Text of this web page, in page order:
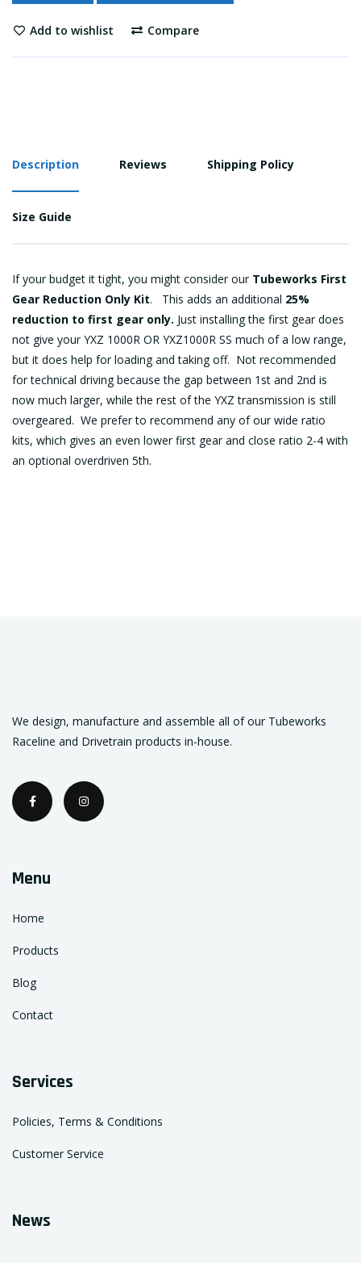
Add to wishlist Compare
Description Reviews Shipping Policy
Size Guide
If your budget it tight, you might consider our Tubeworks First
Gear Reduction Only Kit. This adds an additional 25%
reduction to first gear only. Just installing the first gear does
not give your YXZ 1000R OR YXZ1000R SS much of a low range,
but it does help for loading and taking off. Not recommended
for technical driving because the gap between 1st and 2nd is
now much larger, while the rest of the YXZ transmission is still
overgeared. We prefer to recommend any of our wide ratio
kits, which gives an even lower first gear and close ratio 2-4 with
an optional overdriven 5th.
We design, manufacture and assemble all of our Tubeworks
Raceline and Drivetrain products in-house.
Menu
Home
Products
Blog
Contact
Services
Policies, Terms & Conditions
Customer Service
News